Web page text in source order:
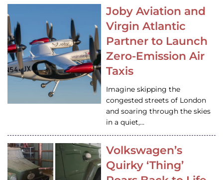
Joby Aviation and
Virgin Atlantic
Partner to Launch
Zero-Emission Air
Taxis
Imagine skipping the
congested streets of London
and soaring through the skies
in a quiet,…
Volkswagen’s
Quirky ‘Thing’